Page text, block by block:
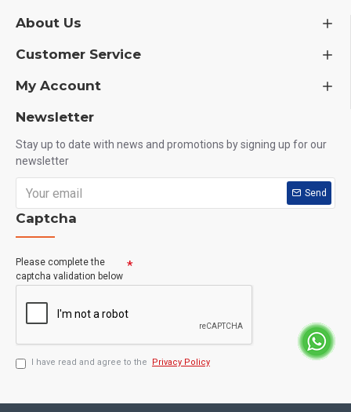
About Us
Customer Service
My Account
Newsletter
Stay up to date with news and promotions by signing up for our
newsletter
Send
Captcha
Please complete the
captcha validation below
I have read and agree to the Privacy Policy